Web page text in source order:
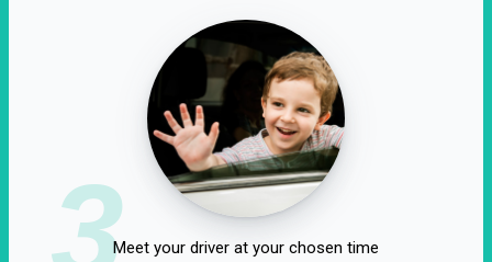
3Meet your driver at your chosen time